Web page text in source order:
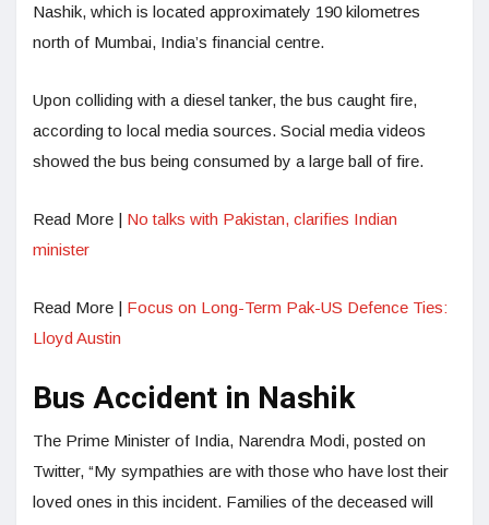
Nashik, which is located approximately 190 kilometres
north of Mumbai, India’s financial centre.
Upon colliding with a diesel tanker, the bus caught fire,
according to local media sources. Social media videos
showed the bus being consumed by a large ball of fire.
Read More | No talks with Pakistan, clarifies Indian
minister
Read More | Focus on Long-Term Pak-US Defence Ties:
Lloyd Austin
Bus Accident in Nashik
The Prime Minister of India, Narendra Modi, posted on
Twitter, “My sympathies are with those who have lost their
loved ones in this incident. Families of the deceased will